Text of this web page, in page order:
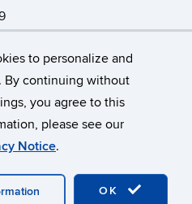
to personalize and
By continuing without
you agree to this
please see our
Notice.
OK
Connecticut
Accessibility
A-Z Index